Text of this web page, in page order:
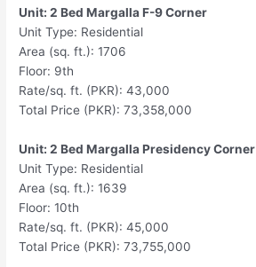
Unit: 2 Bed Margalla F-9 Corner
Unit Type: Residential
Area (sq. ft.): 1706
Floor: 9th
Rate/sq. ft. (PKR): 43,000
Total Price (PKR): 73,358,000
Unit: 2 Bed Margalla Presidency Corner
Unit Type: Residential
Area (sq. ft.): 1639
Floor: 10th
Rate/sq. ft. (PKR): 45,000
Total Price (PKR): 73,755,000